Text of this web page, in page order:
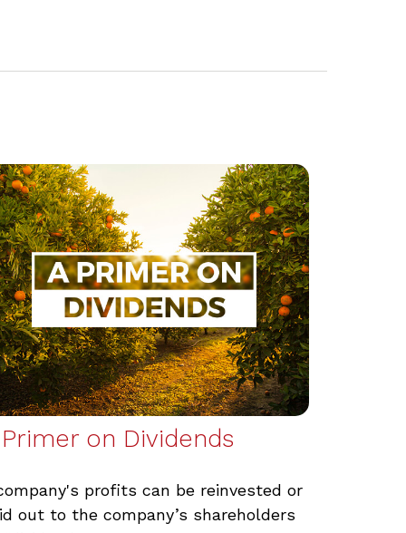
on Dividends
profits can be reinvested or
out to the company’s shareholders